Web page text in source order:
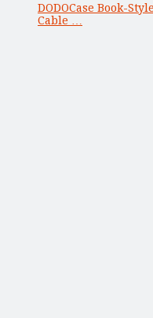
DODOCase Book-
Cable …